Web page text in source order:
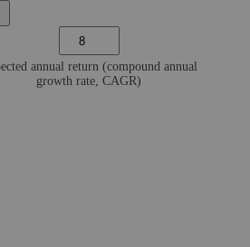
annual return (compound annual
growth rate, CAGR)